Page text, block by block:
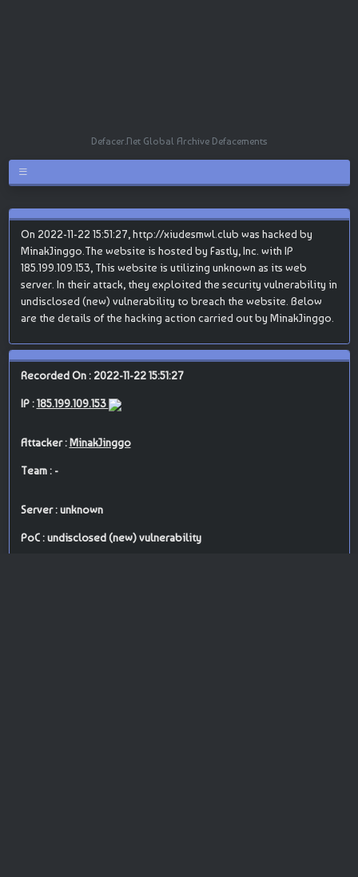
Defacer.Net Global Archive Defacements
On 2022-11-22 15:51:27, http://xiudesmwl.club was hacked by
MinakJinggo.The website is hosted by Fastly, Inc. with IP
185.199.109.153, This website is utilizing unknown as its web
server. In their attack, they exploited the security vulnerability in
undisclosed (new) vulnerability to breach the website. Below
are the details of the hacking action carried out by MinakJinggo.
Recorded On : 2022-11-22 15:51:27
IP :185.199.109.153
Attacker : MinakJinggo
Team : -
Server : unknown
PoC : undisclosed (new) vulnerability